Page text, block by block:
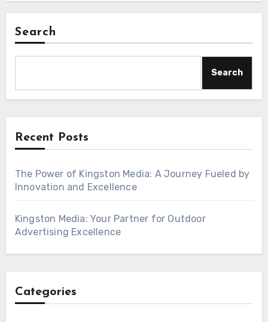
Search
Search
Recent Posts
The Power of Kingston Media: A Journey Fueled by
Innovation and Excellence
Kingston Media: Your Partner for Outdoor
Advertising Excellence
Categories